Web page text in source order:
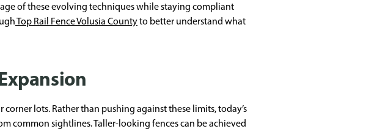
of these evolving techniques while staying compliant
Top Rail Fence Volusia Countyto better understand what
lots. Rather than pushing against these limits, today’s
common sightlines. Taller-looking fences can be achieved